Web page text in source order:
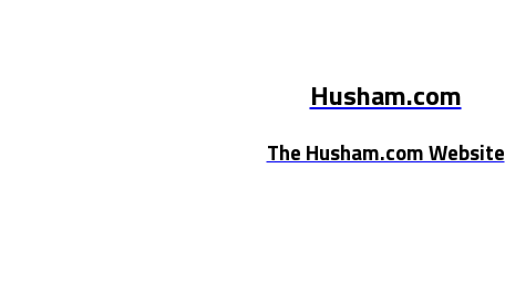
Husham.com
The Husham.com Website